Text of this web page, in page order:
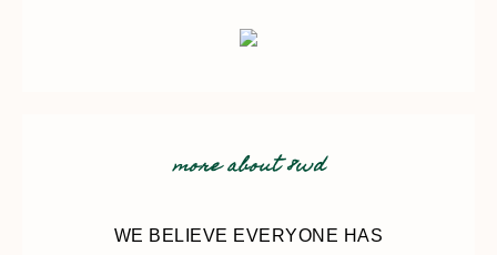
more about 8wd
WE BELIEVE EVERYONE HAS